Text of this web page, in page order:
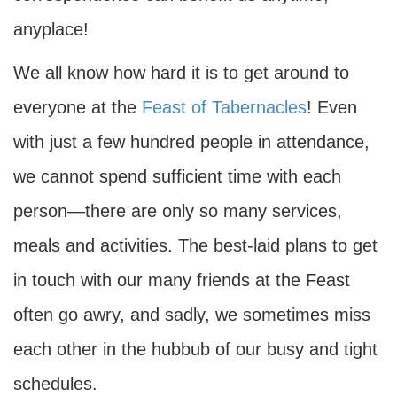
anyplace!
We all know how hard it is to get around to
everyone at the Feast of Tabernacles! Even
with just a few hundred people in attendance,
we cannot spend sufficient time with each
person—there are only so many services,
meals and activities. The best-laid plans to get
in touch with our many friends at the Feast
often go awry, and sadly, we sometimes miss
each other in the hubbub of our busy and tight
schedules.